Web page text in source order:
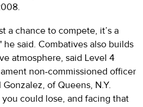
a chance to compete, it’s a
said. Combatives also builds
atmosphere, said Level 4
non-commissioned officer
of Queens, N.Y.
could lose, and facing that